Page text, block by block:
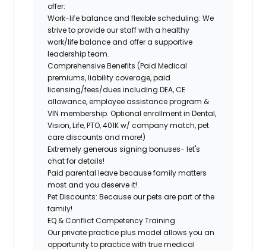
offer:
Work-life balance and flexible scheduling: We
strive to provide our staff with a healthy
work/life balance and offer a supportive
leadership team.
Comprehensive Benefits (Paid Medical
premiums, liability coverage, paid
licensing/fees/dues including DEA, CE
allowance, employee assistance program &
VIN membership. Optional enrollment in Dental,
Vision, Life, PTO, 401K w/ company match, pet
care discounts and more!)
Extremely generous signing bonuses- let's
chat for details!
Paid parental leave because family matters
most and you deserve it!
Pet Discounts: Because our pets are part of the
family!
EQ & Conflict Competency Training
Our private practice plus model allows you an
opportunity to practice with true medical